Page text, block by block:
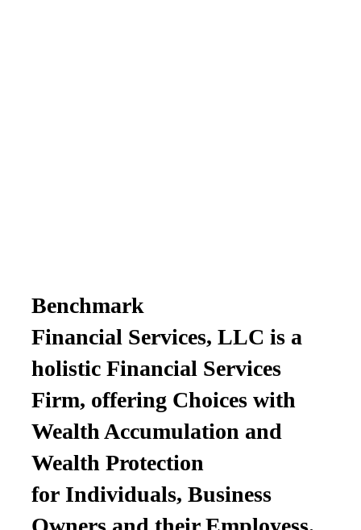
Benchmark
Financial Services, LLC is a
holistic Financial Services
Firm, offering Choices with
Wealth Accumulation and
Wealth Protection
for Individuals, Business